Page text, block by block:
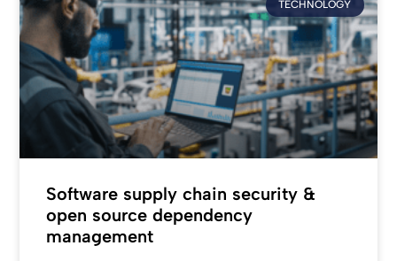
TECHNOLOGY
Software supply chain security &
open source dependency
management